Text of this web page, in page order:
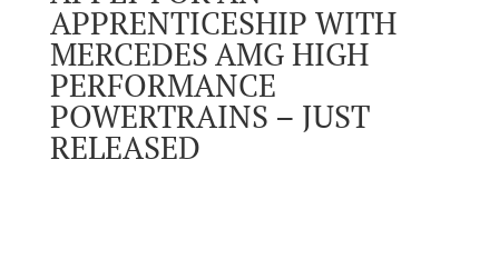
APPRENTICESHIP WITH
MERCEDES AMG HIGH
PERFORMANCE
POWERTRAINS – JUST
RELEASED